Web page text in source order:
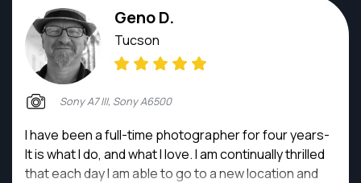
Geno D.
Tucson
Sony A7 III, Sony A6500
I have been a full-time photographer for four years-
It is what I do, and what I love. I am continually thrilled
that each day I am able to go to a new location and